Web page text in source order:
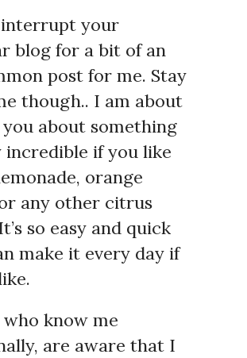
your
blog for a bit of an
post for me. Stay
though.. I am about
about something
if you like
orange
any other citrus
so easy and quick
make it every day if
who know me
are aware that I